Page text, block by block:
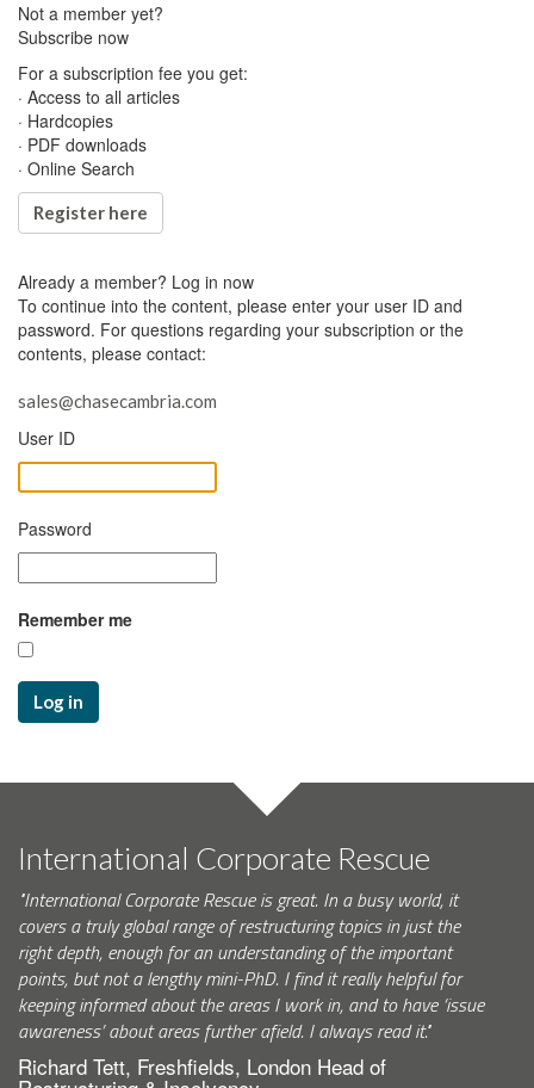
Not a member yet?
Subscribe now
For a subscription fee you get:
· Access to all articles
· Hardcopies
· PDF downloads
· Online Search
Register here
Already a member? Log in now
To continue into the content, please enter your user ID and
password. For questions regarding your subscription or the
contents, please contact:
sales@chasecambria.com
User ID
Password
Remember me
Log in
International Corporate Rescue
"International Corporate Rescue is great. In a busy world, it
covers a truly global range of restructuring topics in just the
right depth, enough for an understanding of the important
points, but not a lengthy mini-PhD. I find it really helpful for
keeping informed about the areas I work in, and to have ‘issue
awareness’ about areas further afield. I always read it."
Richard Tett, Freshfields, London Head of